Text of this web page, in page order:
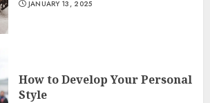
JANUARY 13, 2025
How to Develop Your Personal
Style